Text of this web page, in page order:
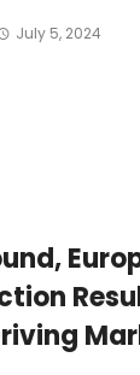
July 5, 2024